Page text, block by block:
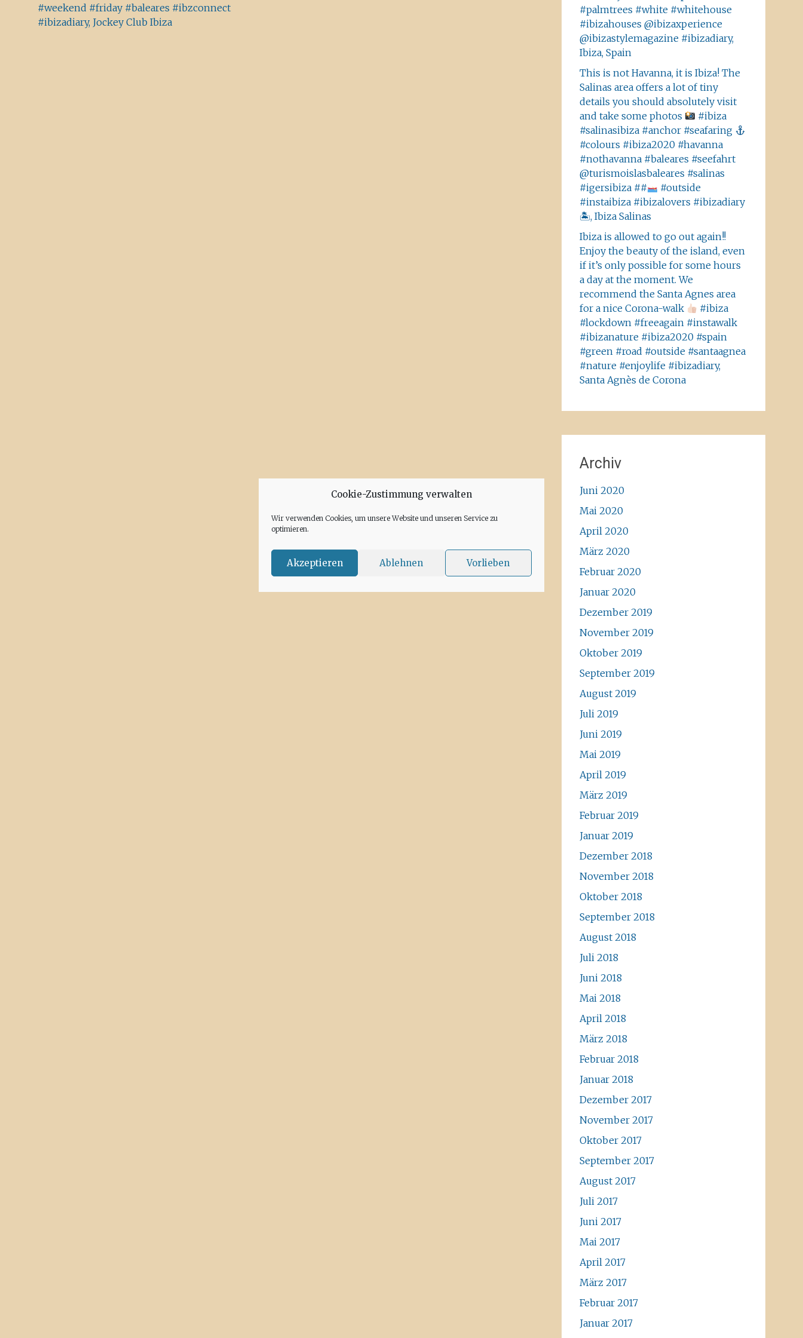
Cookie-Zustimmung verwalten
Wir verwenden Cookies, um unsere Website und unseren Service zu
optimieren.
Akzeptieren Ablehnen Vorlieben
#weekend #friday #baleares #ibzconnect
#ibizadiary, Jockey Club Ibiza
#palmtrees #white #whitehouse
#ibizahouses @ibizaxperience
@ibizastylemagazine #ibizadiary,
Ibiza, Spain
This is not Havanna, it is Ibiza! The
Salinas area offers a lot of tiny
details you should absolutely visit
and take some photos
#ibiza
#salinasibiza #anchor #seafaring
#colours #ibiza2020 #havanna
#nothavanna #baleares #seefahrt
@turismoislasbaleares #salinas
#igersibiza ##
#outside
#instaibiza #ibizalovers #ibizadiary
🏝, Ibiza Salinas
Ibiza is allowed to go out again!!
Enjoy the beauty of the island, even
if it’s only possible for some hours
a day at the moment. We
recommend the Santa Agnes area
for a nice Corona-walk
#ibiza
#lockdown #freeagain #instawalk
#ibizanature #ibiza2020 #spain
#green #road #outside #santaagnea
#nature #enjoylife #ibizadiary,
Santa Agnès de Corona
Archiv
Juni 2020
Mai 2020
April 2020
März 2020
Februar 2020
Januar 2020
Dezember 2019
November 2019
Oktober 2019
September 2019
August 2019
Juli 2019
Juni 2019
Mai 2019
April 2019
März 2019
Februar 2019
Januar 2019
Dezember 2018
November 2018
Oktober 2018
September 2018
August 2018
Juli 2018
Juni 2018
Mai 2018
April 2018
März 2018
Februar 2018
Januar 2018
Dezember 2017
November 2017
Oktober 2017
September 2017
August 2017
Juli 2017
Juni 2017
Mai 2017
April 2017
März 2017
Februar 2017
Januar 2017